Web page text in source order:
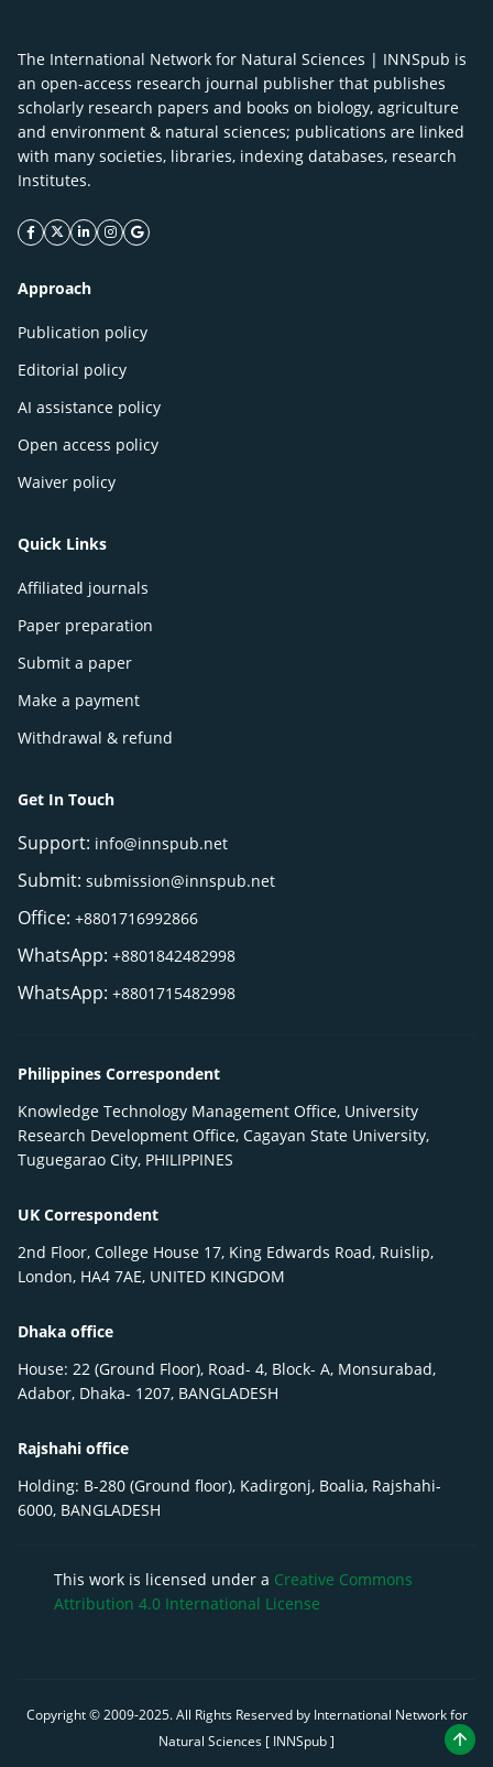
The International Network for Natural Sciences | INNSpub is
an open-access research journal publisher that publishes
scholarly research papers and books on biology, agriculture
and environment & natural sciences; publications are linked
with many societies, libraries, indexing databases, research
Institutes.
facebook icon
twitter icon
linkeding icon
instagram icon
google icon
Approach
Publication policy
Editorial policy
AI assistance policy
Open access policy
Waiver policy
Quick Links
Affiliated journals
Paper preparation
Submit a paper
Make a payment
Withdrawal & refund
Get In Touch
Support: info@innspub.net
Submit: submission@innspub.net
Office: +8801716992866
WhatsApp: +8801842482998
WhatsApp: +8801715482998
Philippines Correspondent
Knowledge Technology Management Office, University
Research Development Office, Cagayan State University,
Tuguegarao City, PHILIPPINES
UK Correspondent
2nd Floor, College House 17, King Edwards Road, Ruislip,
London, HA4 7AE, UNITED KINGDOM
Dhaka office
House: 22 (Ground Floor), Road- 4, Block- A, Monsurabad,
Adabor, Dhaka- 1207, BANGLADESH
Rajshahi office
Holding: B-280 (Ground floor), Kadirgonj, Boalia, Rajshahi-
6000, BANGLADESH
This work is licensed under a Creative Commons
Attribution 4.0 International License
Copyright © 2009-2025. All Rights Reserved by International Network for
Natural Sciences [ INNSpub ]